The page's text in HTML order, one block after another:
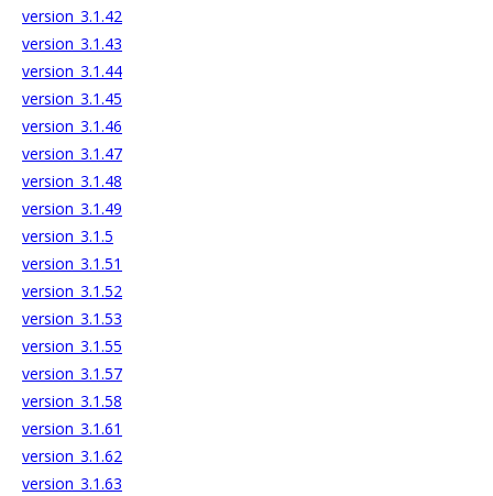
version_3.1.42
version_3.1.43
version_3.1.44
version_3.1.45
version_3.1.46
version_3.1.47
version_3.1.48
version_3.1.49
version_3.1.5
version_3.1.51
version_3.1.52
version_3.1.53
version_3.1.55
version_3.1.57
version_3.1.58
version_3.1.61
version_3.1.62
version_3.1.63